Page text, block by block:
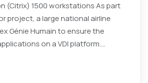
(Citrix) 1500 workstations As part
project, a large national airline
Génie Humain to ensure the
on a VDI platform.…